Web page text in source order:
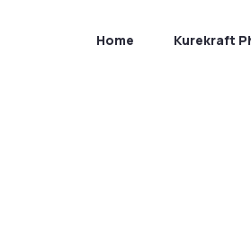
Home Kurekraft